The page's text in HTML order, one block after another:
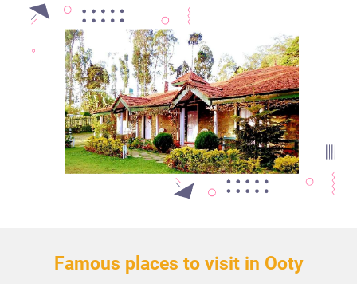
Famous places to visit in Ooty